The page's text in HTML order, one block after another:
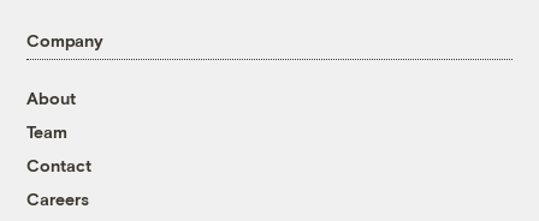
Company
About
Team
Contact
Careers